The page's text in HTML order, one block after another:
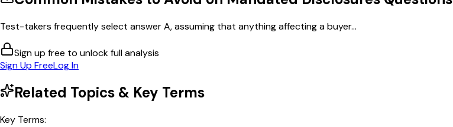
Test-takers frequently select answer A, assuming that anything affecting a buyer...
Sign up free to unlock full analysis
Sign Up FreeLog In
Related Topics & Key Terms
Key Terms: